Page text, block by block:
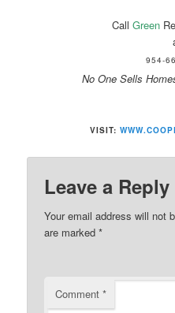
Call Green
954-
No One Sells
VISIT:
Leave a Reply
Your email address will not
are marked*
Comment*